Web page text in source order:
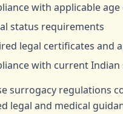
with applicable
status requirements
legal certificates and
with current
surrogacy regulations
legal and medical